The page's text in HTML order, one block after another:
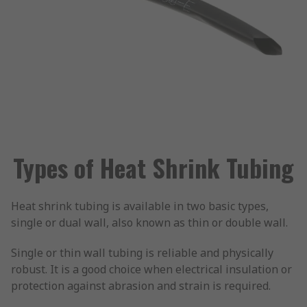
Types of Heat Shrink Tubing
Heat shrink tubing is available in two basic types,
single or dual wall, also known as thin or double wall.
Single or thin wall tubing is reliable and physically
robust. It is a good choice when electrical insulation or
protection against abrasion and strain is required.